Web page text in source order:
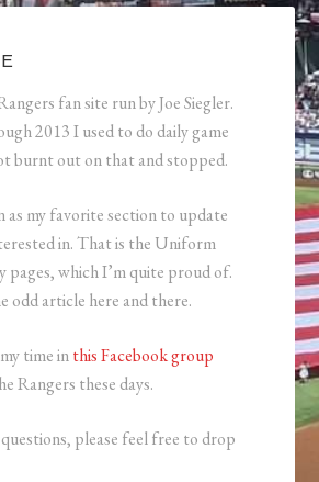
fan site run by Joe Siegler.
2013 I used to do daily game
burnt out on that and stopped.
as my favorite section to update
in. That is the Uniform
which I’m quite proud of.
odd article here and there.
time inthis Facebook group
Rangers these days.
please feel free to drop